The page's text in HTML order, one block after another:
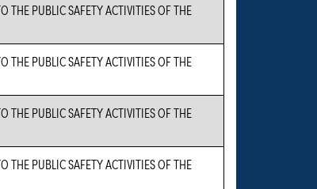
THE PUBLIC SAFETY ACTIVITIES OF THE
THE PUBLIC SAFETY ACTIVITIES OF THE
THE PUBLIC SAFETY ACTIVITIES OF THE
THE PUBLIC SAFETY ACTIVITIES OF THE